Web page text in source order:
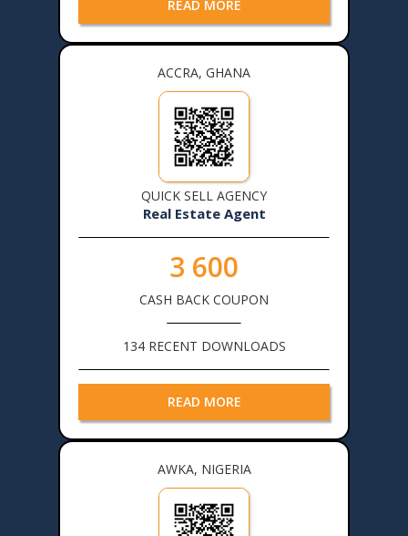
READ MORE
ACCRA, GHANA
QUICK SELL AGENCY
Real Estate Agent
3 600
CASH BACK COUPON
134 RECENT DOWNLOADS
READ MORE
AWKA, NIGERIA